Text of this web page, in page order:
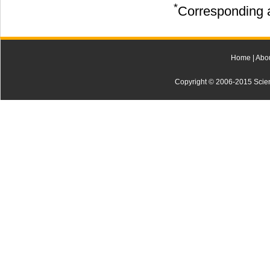
*Corresponding
Home |
Copyright © 2006-2015